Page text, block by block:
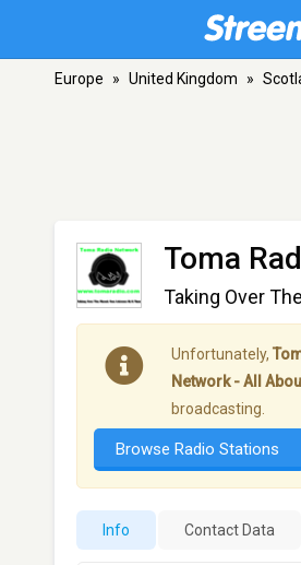
Europe » United Kingdom »
Toma
Taking Over
Unfortunately,
Network - All
broadcasting.
Browse Radio Stations
Info Contact Data